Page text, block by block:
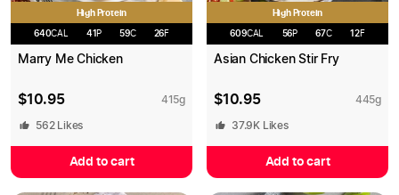
High Protein
640CAL 41 P 59C 26F
Marry Me Chicken
$10.95 415g
562Likes
Add to cart
High Protein
609CAL 56P 67C 12F
Asian Chicken Stir Fry
$10.95 445g
37.9K Likes
Add to cart